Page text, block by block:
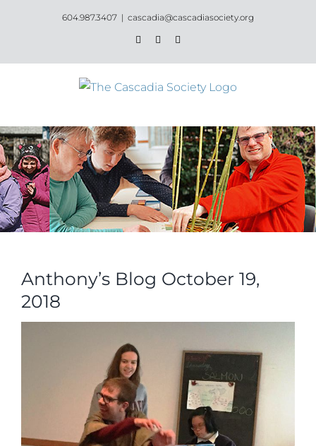
604.987.3407 | cascadia@cascadiasociety.org
FacebookInstagram
Anthony’s Blog October 19,
2018